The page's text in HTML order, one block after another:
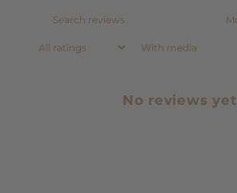
With media
No reviews yet